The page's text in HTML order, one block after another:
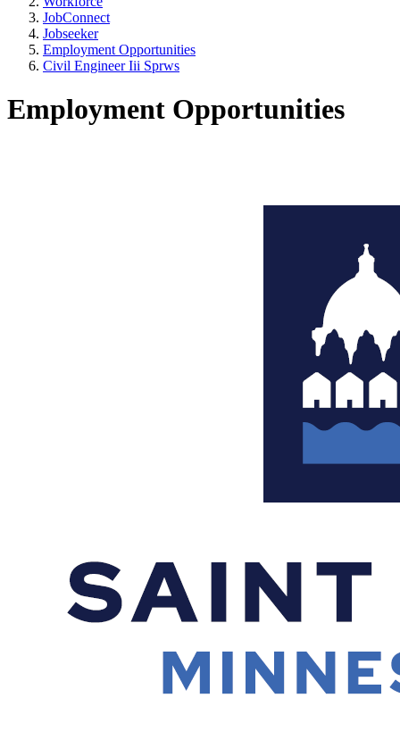
JobConnect
Jobseeker
Employment Opportunities
Civil Engineer Iii Sprws
Employment Opportunities